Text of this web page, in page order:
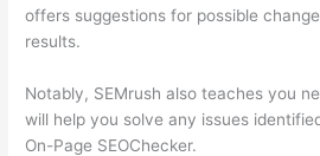
offers suggestions for possible
results.
Notably, SEMrush also teaches you
will help you solve any issues
On-Page SEOChecker.